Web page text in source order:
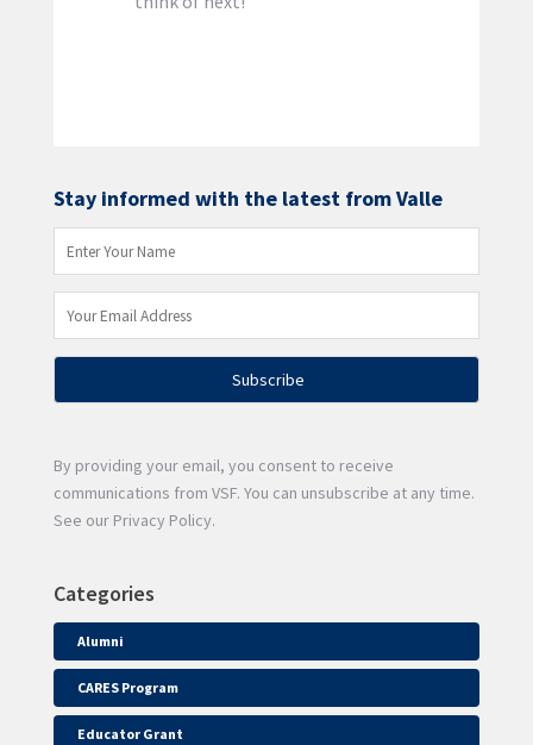
Stay informed with the latest from Valle
By providing your email, you consent to receive
communications from VSF. You can unsubscribe at any time.
See our Privacy Policy.
Categories
Alumni
CARES Program
Educator Grant